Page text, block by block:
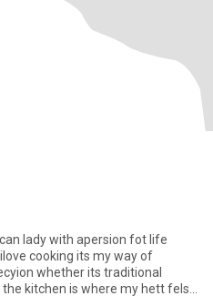
fot life
cooking its my way of
whether its traditional